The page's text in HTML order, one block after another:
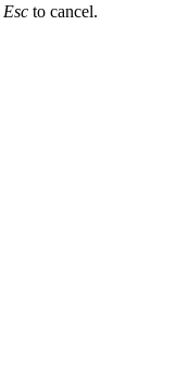
Esc to cancel.